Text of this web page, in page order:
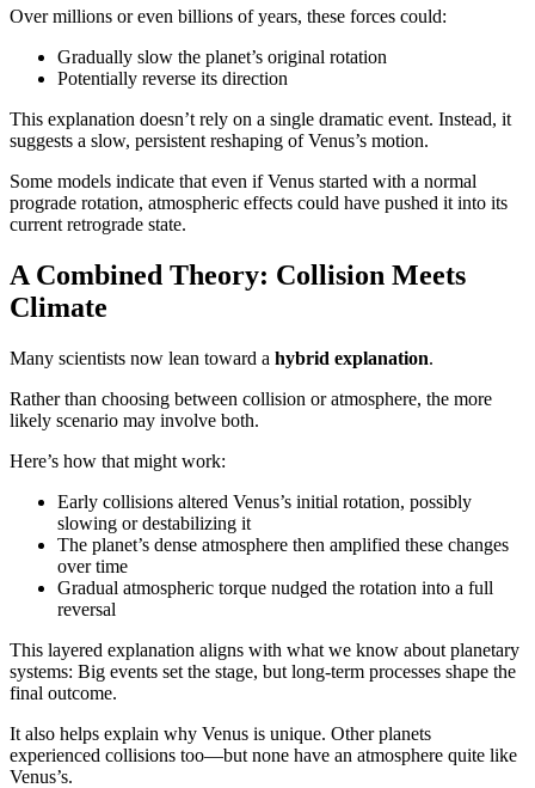
Over millions or even billions of years, these forces could:
Gradually slow the planet’s original rotation
Potentially reverse its direction
This explanation doesn’t rely on a single dramatic event. Instead, it
suggests a slow, persistent reshaping of Venus’s motion.
Some models indicate that even if Venus started with a normal
prograde rotation, atmospheric effects could have pushed it into its
current retrograde state.
A Combined Theory: Collision Meets
Climate
Many scientists now lean toward a hybrid explanation.
Rather than choosing between collision or atmosphere, the more
likely scenario may involve both.
Here’s how that might work:
Early collisions altered Venus’s initial rotation, possibly
slowing or destabilizing it
The planet’s dense atmosphere then amplified these changes
over time
Gradual atmospheric torque nudged the rotation into a full
reversal
This layered explanation aligns with what we know about planetary
systems: Big events set the stage, but long-term processes shape the
final outcome.
It also helps explain why Venus is unique. Other planets
experienced collisions too—but none have an atmosphere quite like
Venus’s.